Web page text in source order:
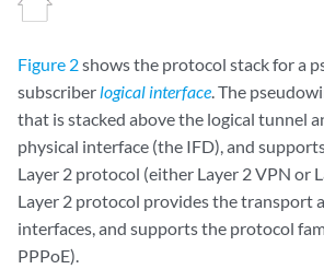
Figure 2shows the protocol stack for a
subscriberlogical interface. The
that is stacked above the logical tunnel
physical interface (the IFD), and
Layer 2 protocol (either Layer 2 VPN or
Layer 2 protocol provides the transport
interfaces, and supports the protocol
PPPoE).